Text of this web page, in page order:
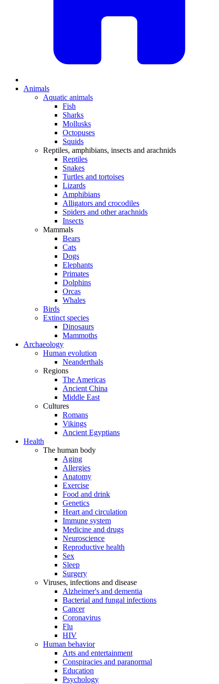
Animals
Aquatic animals
Fish
Sharks
Mollusks
Octopuses
Squids
Reptiles, amphibians, insects and arachnids
Reptiles
Snakes
Turtles and tortoises
Lizards
Amphibians
Alligators and crocodiles
Spiders and other arachnids
Insects
Mammals
Bears
Cats
Dogs
Elephants
Primates
Dolphins
Orcas
Whales
Birds
Extinct species
Dinosaurs
Mammoths
Archaeology
Human evolution
Neanderthals
Regions
The Americas
Ancient China
Middle East
Cultures
Romans
Vikings
Ancient Egyptians
Health
The human body
Aging
Allergies
Anatomy
Exercise
Food and drink
Genetics
Heart and circulation
Immune system
Medicine and drugs
Neuroscience
Reproductive health
Sex
Sleep
Surgery
Viruses, infections and disease
Alzheimer's and dementia
Bacterial and fungal infections
Cancer
Coronavirus
Flu
HIV
Human behavior
Arts and entertainment
Conspiracies and paranormal
Education
Psychology